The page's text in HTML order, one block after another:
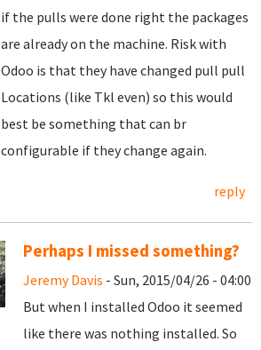
if the pulls were done right the packages
are already on the machine. Risk with
Odoo is that they have changed pull pull
Locations (like Tkl even) so this would
best be something that can br
configurable if they change again.
reply
Perhaps I missed something?
Jeremy Davis - Sun, 2015/04/26 - 04:00
But when I installed Odoo it seemed
like there was nothing installed. So